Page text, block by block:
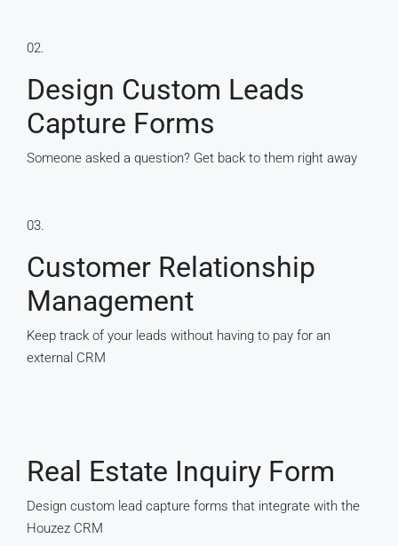
02.
Design Custom Leads
Capture Forms
Someone asked a question? Get back to them right away
03.
Customer Relationship
Management
Keep track of your leads without having to pay for an
external CRM
Real Estate Inquiry Form
Design custom lead capture forms that integrate with the
Houzez CRM